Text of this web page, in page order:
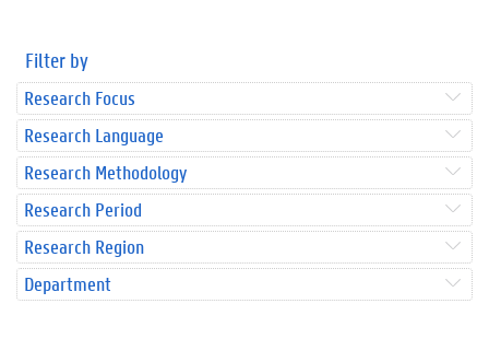
Filter by
Research Focus
Research Language
Research Methodology
Research Period
Research Region
Department